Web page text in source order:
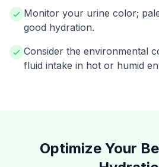
Monitor your urine color;
good hydration.
Consider the environmental
fluid intake in hot or humid
Optimize Your